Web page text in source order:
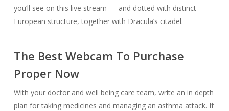
you’ll see on this live stream — and dotted with distinct
European structure, together with Dracula’s citadel.
The Best Webcam To Purchase
Proper Now
With your doctor and well being care team, write an in depth
plan for taking medicines and managing an asthma attack. If